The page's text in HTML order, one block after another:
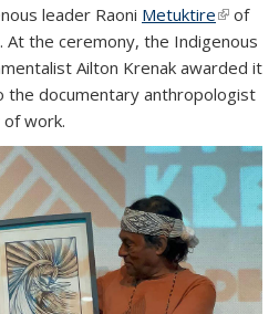
leader Raoni Metuktire(link is
of
At the ceremony, the Indigenous
Ailton Krenak awarded it
documentary anthropologist
of work.